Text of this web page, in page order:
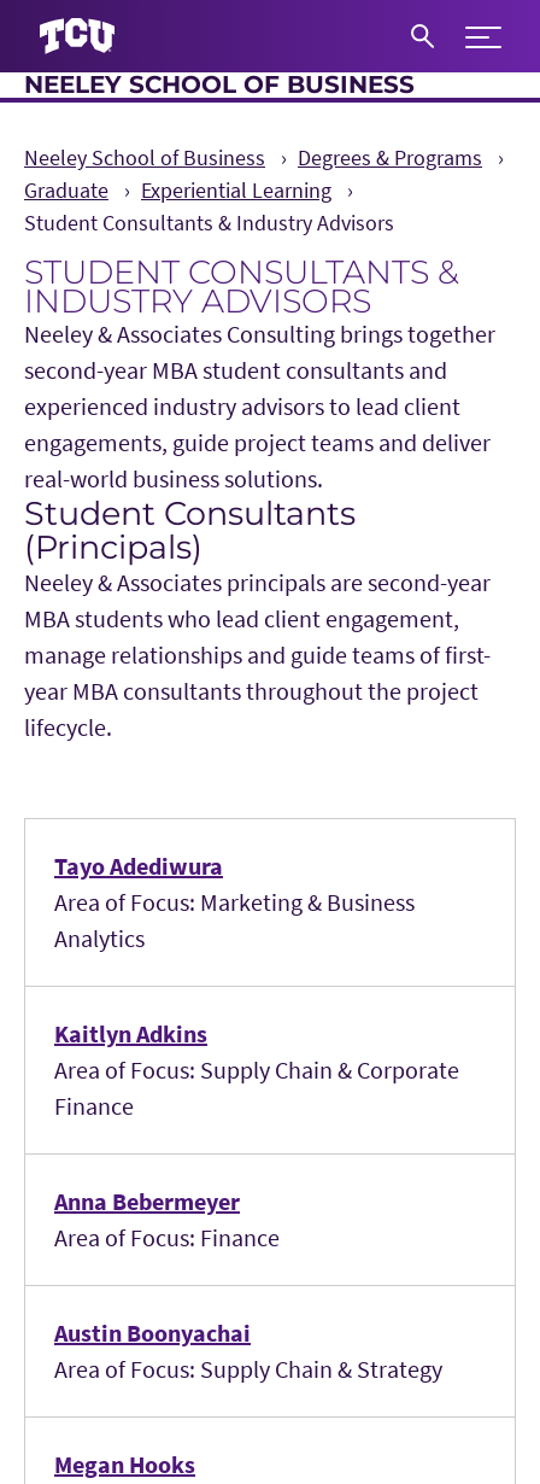
Expand
NEELEY SCHOOL OF BUSINESS
Neeley School of Business
Degrees & Programs
Graduate
Experiential Learning
Student Consultants & Industry Advisors
STUDENT CONSULTANTS &
INDUSTRY ADVISORS
Neeley & Associates Consulting brings together
second-year MBA student consultants and
experienced industry advisors to lead client
engagements, guide project teams and deliver
real-world business solutions.
Main Content
Student Consultants
(Principals)
Neeley & Associates principals are second-year
MBA students who lead client engagement,
manage relationships and guide teams of first-
year MBA consultants throughout the project
lifecycle.
Tayo Adediwura
Area of Focus: Marketing & Business
Analytics
Kaitlyn Adkins
Area of Focus: Supply Chain & Corporate
Finance
Anna Bebermeyer
Area of Focus: Finance
Austin Boonyachai
Area of Focus: Supply Chain & Strategy
Megan Hooks